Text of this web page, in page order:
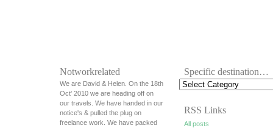
Notworkrelated
We are David & Helen. On the 18th
Oct' 2010 we are heading off on
our travels. We have handed in our
notice's & pulled the plug on
freelance work. We have packed
Specific destination…
RSS Links
All posts